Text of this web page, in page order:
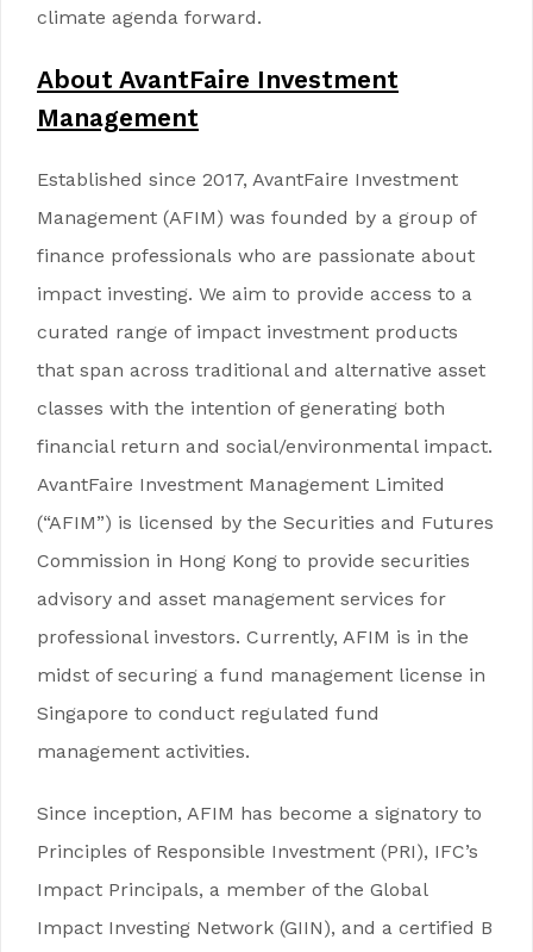
climate agenda forward.
About AvantFaire Investment
Management
Established since 2017, AvantFaire Investment
Management (AFIM) was founded by a group of
finance professionals who are passionate about
impact investing. We aim to provide access to a
curated range of impact investment products
that span across traditional and alternative asset
classes with the intention of generating both
financial return and social/environmental impact.
AvantFaire Investment Management Limited
(“AFIM”) is licensed by the Securities and Futures
Commission in Hong Kong to provide securities
advisory and asset management services for
professional investors. Currently, AFIM is in the
midst of securing a fund management license in
Singapore to conduct regulated fund
management activities.
Since inception, AFIM has become a signatory to
Principles of Responsible Investment (PRI), IFC’s
Impact Principals, a member of the Global
Impact Investing Network (GIIN), and a certified B